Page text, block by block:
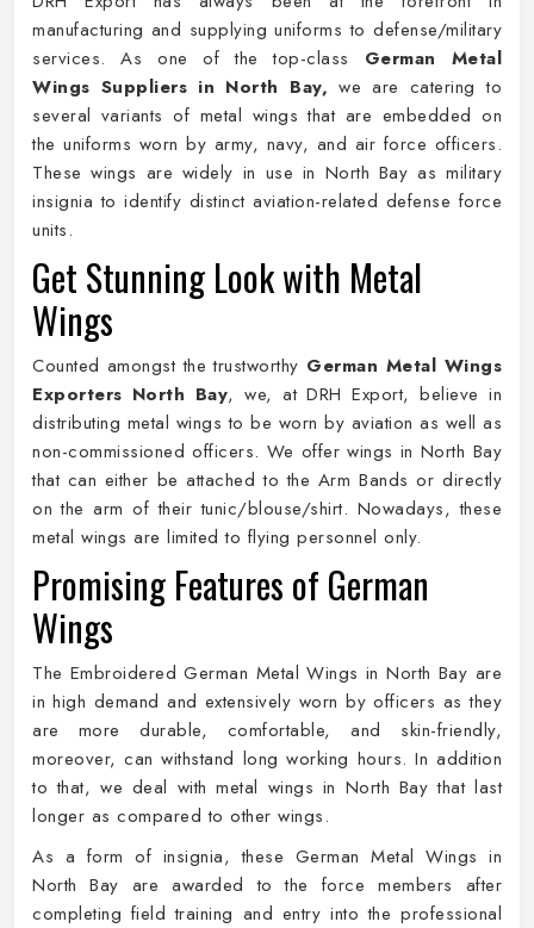
manufacturing and supplying uniforms to defense/military
services. As one of the top-class German Metal
Wings Suppliers in North Bay, we are catering to
several variants of metal wings that are embedded on
the uniforms worn by army, navy, and air force officers.
These wings are widely in use in North Bay as military
insignia to identify distinct aviation-related defense force
units.
Get Stunning Look with Metal
Wings
Counted amongst the trustworthy German Metal Wings
Exporters North Bay, we, at DRH Export, believe in
distributing metal wings to be worn by aviation as well as
non-commissioned officers. We offer wings in North Bay
that can either be attached to the Arm Bands or directly
on the arm of their tunic/blouse/shirt. Nowadays, these
metal wings are limited to flying personnel only.
Promising Features of German
Wings
The Embroidered German Metal Wings in North Bay are
in high demand and extensively worn by officers as they
are more durable, comfortable, and skin-friendly,
moreover, can withstand long working hours. In addition
to that, we deal with metal wings in North Bay that last
longer as compared to other wings.
As a form of insignia, these German Metal Wings in
North Bay are awarded to the force members after
completing field training and entry into the professional